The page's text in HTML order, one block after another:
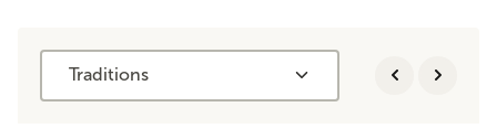
Traditions